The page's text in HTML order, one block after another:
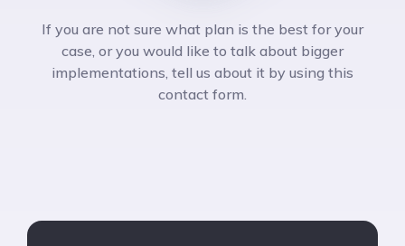
If you are not sure what plan is the best for your
case, or you would like to talk about bigger
implementations, tell us about it by using this
contact form.